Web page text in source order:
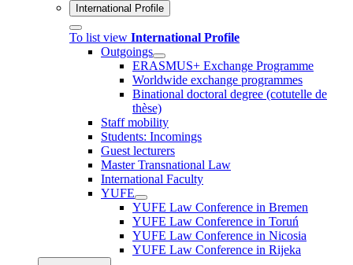
International Profile
To list view International Profile
Outgoings
ERASMUS+ Exchange Programme
Worldwide exchange programmes
Binational doctoral degree (cotutelle de
thèse)
Staff mobility
Students: Incomings
Guest lecturers
Master Transnational Law
International Faculty
YUFE
YUFE Law Conference in Bremen
YUFE Law Conference in Toruń
YUFE Law Conference in Nicosia
YUFE Law Conference in Rijeka